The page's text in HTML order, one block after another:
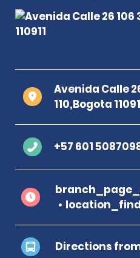
Avenida Calle
110,Bogota
+57 601
Directions